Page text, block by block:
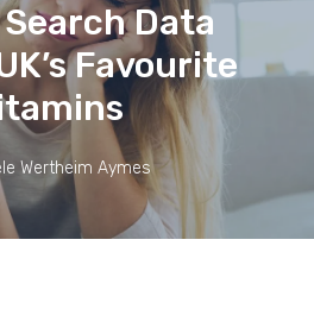
Data
Favourite
Wertheim Aymes